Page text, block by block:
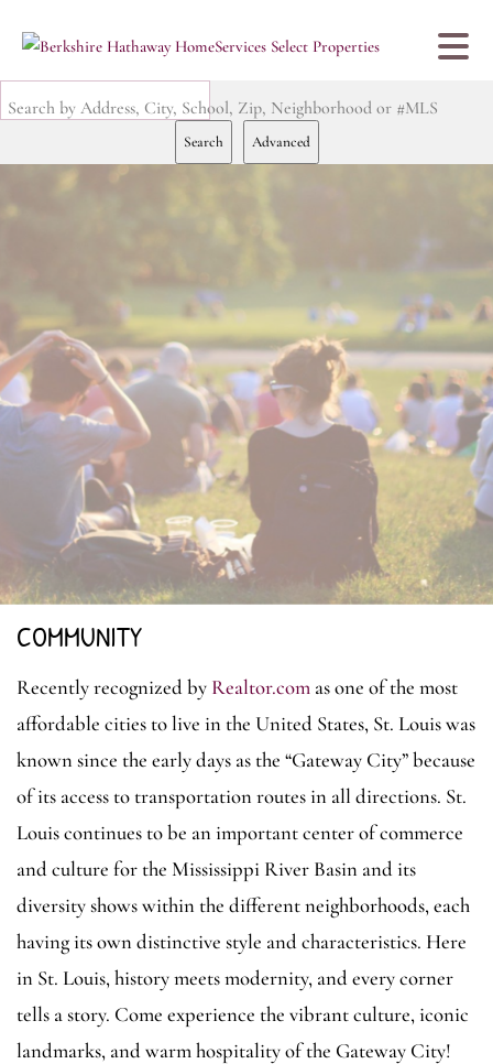
Search by Address, City, School, Zip, Neighborhood or #MLS
Search Advanced
COMMUNITY
Recently recognized by Realtor.com as one of the most
affordable cities to live in the United States, St. Louis was
known since the early days as the “Gateway City” because
of its access to transportation routes in all directions. St.
Louis continues to be an important center of commerce
and culture for the Mississippi River Basin and its
diversity shows within the different neighborhoods, each
having its own distinctive style and characteristics. Here
in St. Louis, history meets modernity, and every corner
tells a story. Come experience the vibrant culture, iconic
landmarks, and warm hospitality of the Gateway City!